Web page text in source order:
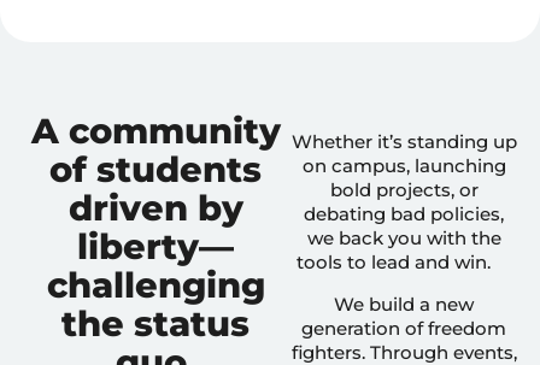
A community
of students
driven by
liberty—
challenging
the status
Whether it’s standing up
on campus, launching
bold projects, or
debating bad policies,
we back you with the
tools to lead and win.
We build a new
generation of freedom
fighters. Through events,